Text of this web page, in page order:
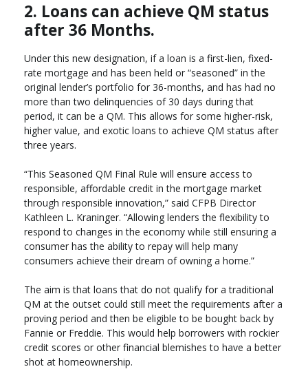
2. Loans can achieve QM status
after 36 Months.
Under this new designation, if a loan is a first-lien, fixed-
rate mortgage and has been held or “seasoned” in the
original lender’s portfolio for 36-months, and has had no
more than two delinquencies of 30 days during that
period, it can be a QM. This allows for some higher-risk,
higher value, and exotic loans to achieve QM status after
three years.
“This Seasoned QM Final Rule will ensure access to
responsible, affordable credit in the mortgage market
through responsible innovation,” said CFPB Director
Kathleen L. Kraninger. “Allowing lenders the flexibility to
respond to changes in the economy while still ensuring a
consumer has the ability to repay will help many
consumers achieve their dream of owning a home.”
The aim is that loans that do not qualify for a traditional
QM at the outset could still meet the requirements after a
proving period and then be eligible to be bought back by
Fannie or Freddie. This would help borrowers with rockier
credit scores or other financial blemishes to have a better
shot at homeownership.